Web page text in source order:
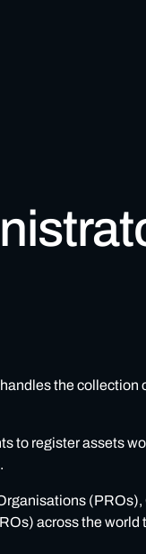
the collection
to register assets
across the world